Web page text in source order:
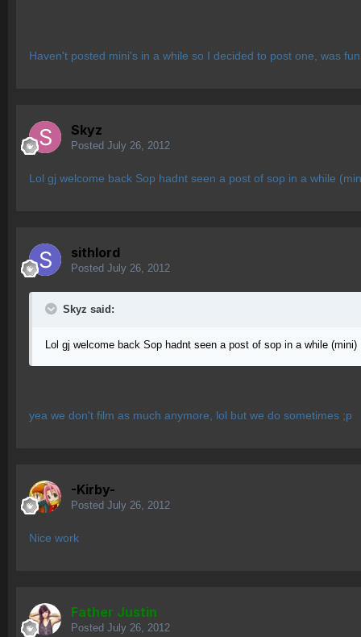
Haven't posted mini's in a while so I decided to post one, was
Skyz
Posted July 26, 2012
Lol gj welcome back Sop hadnt seen a post of sop in a while
sithlord
Posted July 26, 2012
Skyz said:
Lol gj welcome back Sop hadnt seen a post of sop in a while (mini)
yea we don't film as much anymore, lol but we do sometimes ;p
-Kirby-
Posted July 26, 2012
Nice work
Father Justin
Posted July 26, 2012